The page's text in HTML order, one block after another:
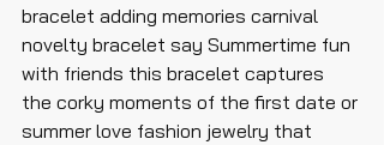
bracelet adding memories carnival
novelty bracelet say Summertime fun
with friends this bracelet captures
the corky moments of the first date or
summer love fashion jewelry that